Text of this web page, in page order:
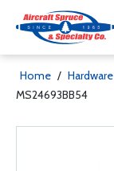
Home / Hardware
MS24693BB54